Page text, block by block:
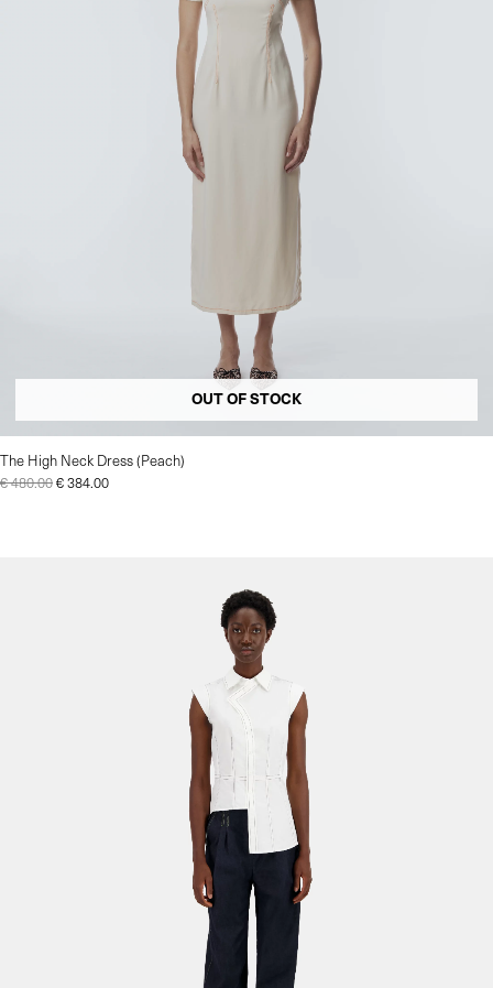
OUT OF STOCK
The High Neck Dress (Peach)
€480.00€384.00